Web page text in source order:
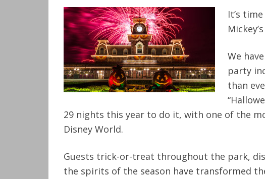
It’s
We
party
than
29 nights this year to do it, with one of the
Disney World.
Guests trick-or-treat throughout the park,
the spirits of the season have transformed